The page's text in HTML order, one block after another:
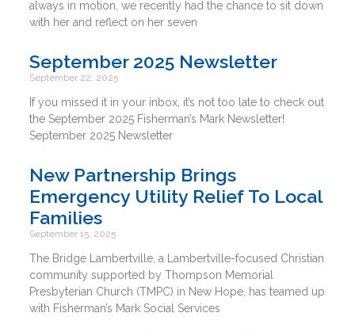
always in motion, we recently had the chance to sit down
with her and reflect on her seven
September 2025 Newsletter
September 22, 2025
If you missed it in your inbox, it’s not too late to check out
the September 2025 Fisherman’s Mark Newsletter!
September 2025 Newsletter
New Partnership Brings
Emergency Utility Relief To Local
Families
September 15, 2025
The Bridge Lambertville, a Lambertville-focused Christian
community supported by Thompson Memorial
Presbyterian Church (TMPC) in New Hope, has teamed up
with Fisherman’s Mark Social Services